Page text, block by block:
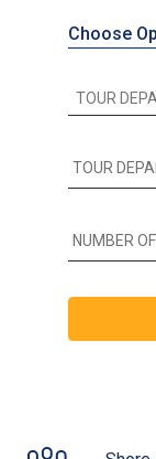
Choose